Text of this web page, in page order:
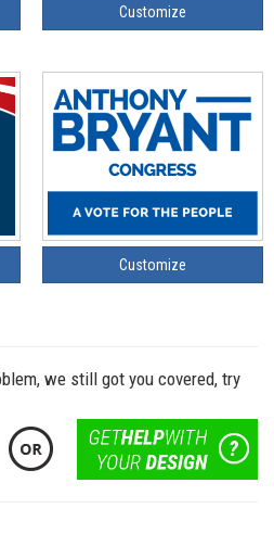
Customize
Customize
we still got you covered, try